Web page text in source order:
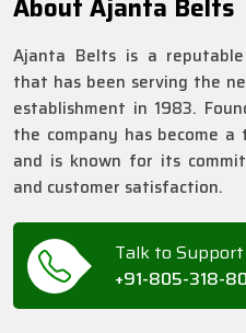
About Ajanta Belts
Ajanta Belts is a
that has been serving the
establishment in 1983.
the company has become
and is known for its
and customer satisfaction.
Talk to Support
+91-805-318-